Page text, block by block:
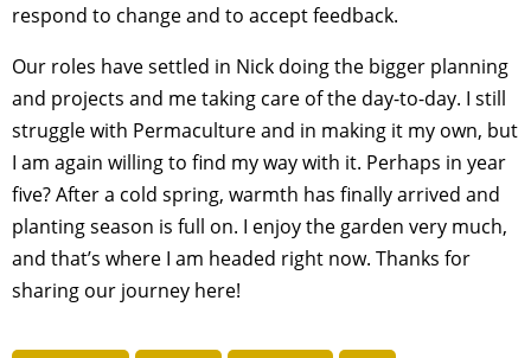
respond to change and to accept feedback.
Our roles have settled in Nick doing the bigger planning
and projects and me taking care of the day-to-day. I still
struggle with Permaculture and in making it my own, but
I am again willing to find my way with it. Perhaps in year
five? After a cold spring, warmth has finally arrived and
planting season is full on. I enjoy the garden very much,
and that’s where I am headed right now. Thanks for
sharing our journey here!